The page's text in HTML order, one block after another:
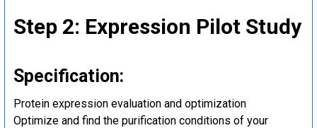
Step 2: Expression Pilot Study
Specification:
Protein expression evaluation and optimization
Optimize and find the purification conditions of your